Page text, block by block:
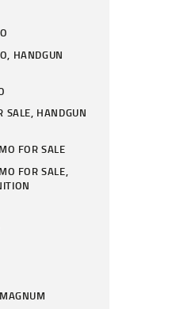
HANDGUN
SALE, HANDGUN
FOR SALE
FOR SALE,